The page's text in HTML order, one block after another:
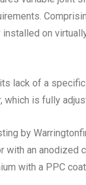
on
lack of a
which is fully
by
with an
with a PPC